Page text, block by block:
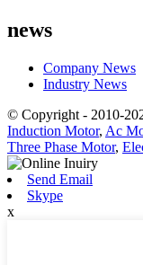
news
Company News
Industry News
© Copyright - 2010-
Induction Motor, Ac
Three Phase Motor,
Send Email
Skype
x